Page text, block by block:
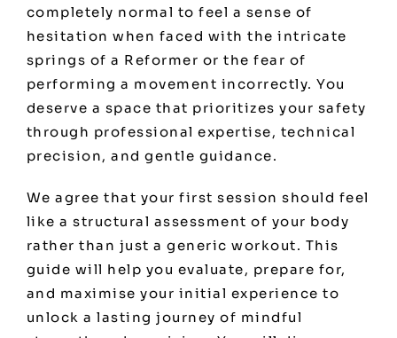
completely normal to feel a sense of
hesitation when faced with the intricate
springs of a Reformer or the fear of
performing a movement incorrectly. You
deserve a space that prioritizes your safety
through professional expertise, technical
precision, and gentle guidance.
We agree that your first session should feel
like a structural assessment of your body
rather than just a generic workout. This
guide will help you evaluate, prepare for,
and maximise your initial experience to
unlock a lasting journey of mindful